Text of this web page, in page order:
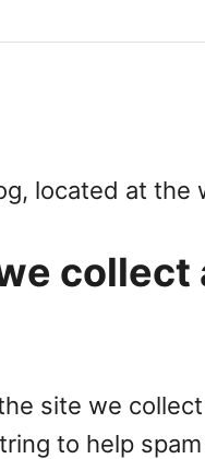
located at the
site we
to help